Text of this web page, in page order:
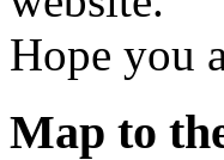
Hope you
Map to